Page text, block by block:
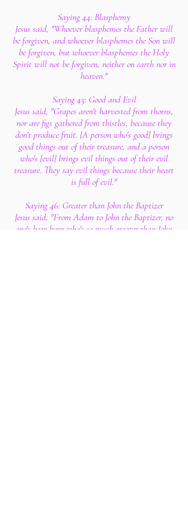
Saying 44: Blasphemy
Jesus said, "Whoever blasphemes the Father will
be forgiven, and whoever blasphemes the Son will
be forgiven, but whoever blasphemes the Holy
Spirit will not be forgiven, neither on earth nor in
heaven."
Saying 45: Good and Evil
Jesus said, "Grapes aren't harvested from thorns,
nor are figs gathered from thistles, because they
don't produce fruit. [A person who's good] brings
good things out of their treasure, and a person
who's [evil] brings evil things out of their evil
treasure. They say evil things because their heart
is full of evil."
Saying 46: Greater than John the Baptizer
Jesus said, "From Adam to John the Baptizer, no
one's been born who's so much greater than John